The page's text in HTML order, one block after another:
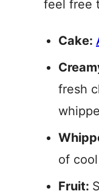
feel free
Cake:
fresh
of
Fruit: